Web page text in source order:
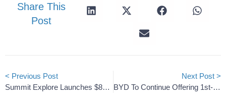
Share This
Post
< Previous Post
Summit Explore Launches $8M Seed Round For Western Lithium
Next Post >
BYD To Continue Offering 1st-Gen Blade Alongside The New Fast-Charging Battery